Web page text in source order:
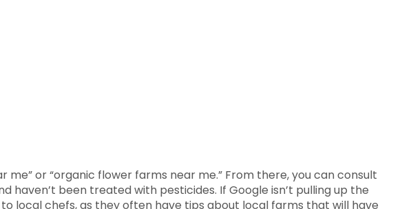
or “organic flower farms near me.” From there, you can consult
been treated with pesticides. If Google isn’t pulling up the
local chefs, as they often have tips about local farms that will have